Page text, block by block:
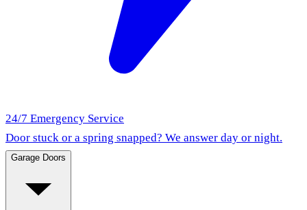
24/7 Emergency Service
Door stuck or a spring snapped? We answer day or night.
Garage Doors